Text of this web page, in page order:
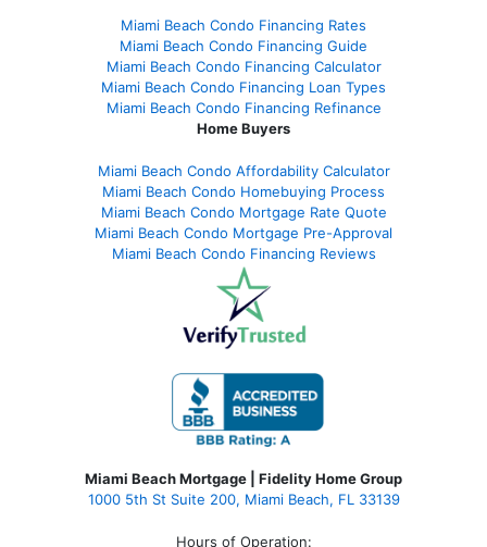
Miami Beach Condo Financing Rates
Miami Beach Condo Financing Guide
Miami Beach Condo Financing Calculator
Miami Beach Condo Financing Loan Types
Miami Beach Condo Financing Refinance
Home Buyers
Miami Beach Condo Affordability Calculator
Miami Beach Condo Homebuying Process
Miami Beach Condo Mortgage Rate Quote
Miami Beach Condo Mortgage Pre-Approval
Miami Beach Condo Financing Reviews
Miami Beach Mortgage | Fidelity Home Group
1000 5th St Suite 200, Miami Beach, FL 33139
Hours of Operation: